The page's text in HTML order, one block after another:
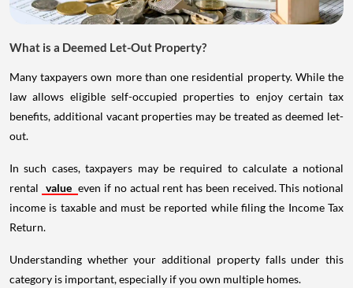
What is a Deemed Let-Out Property?
Many taxpayers own more than one residential property. While the
law allows eligible self-occupied properties to enjoy certain tax
benefits, additional vacant properties may be treated as deemed let-
out.
In such cases, taxpayers may be required to calculate a notional
rental value even if no actual rent has been received. This notional
income is taxable and must be reported while filing the Income Tax
Return.
Understanding whether your additional property falls under this
category is important, especially if you own multiple homes.